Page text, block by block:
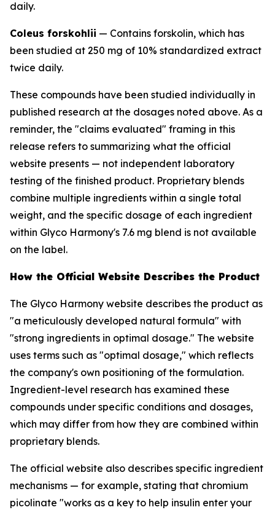
daily.
Coleus forskohlii — Contains forskolin, which has
been studied at 250 mg of 10% standardized extract
twice daily.
These compounds have been studied individually in
published research at the dosages noted above. As a
reminder, the "claims evaluated" framing in this
release refers to summarizing what the official
website presents — not independent laboratory
testing of the finished product. Proprietary blends
combine multiple ingredients within a single total
weight, and the specific dosage of each ingredient
within Glyco Harmony's 7.6 mg blend is not available
on the label.
How the Official Website Describes the Product
The Glyco Harmony website describes the product as
"a meticulously developed natural formula" with
"strong ingredients in optimal dosage." The website
uses terms such as "optimal dosage," which reflects
the company's own positioning of the formulation.
Ingredient-level research has examined these
compounds under specific conditions and dosages,
which may differ from how they are combined within
proprietary blends.
The official website also describes specific ingredient
mechanisms — for example, stating that chromium
picolinate "works as a key to help insulin enter your